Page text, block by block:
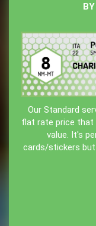
Our Standard
flat rate price that
value. It's
cards/stickers